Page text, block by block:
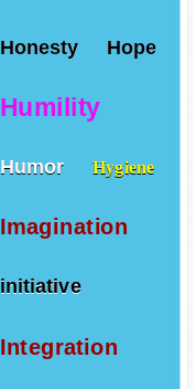
Honesty Hope
Humility
Humor Hygiene
Imagination
initiative
Integration